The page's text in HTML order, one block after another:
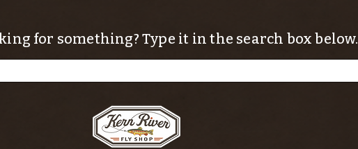
for something? Type it in the search box below.